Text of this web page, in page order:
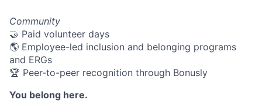
Community
🤝 Paid volunteer days
🌎 Employee-led inclusion and belonging programs
and ERGs
🏆 Peer-to-peer recognition through Bonusly
You belong here.